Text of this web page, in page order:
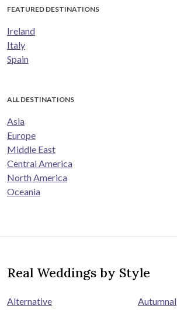
FEATURED DESTINATIONS
Ireland
Italy
Spain
ALL DESTINATIONS
Asia
Europe
Middle East
Central America
North America
Oceania
Real Weddings by Style
Alternative Autumnal